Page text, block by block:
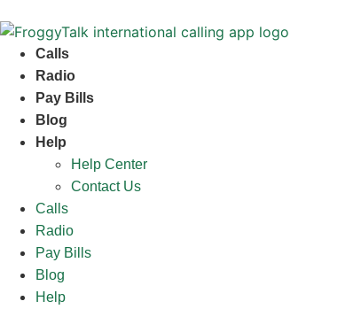
Calls
Radio
Pay Bills
Blog
Help
Help Center
Contact Us
Calls
Radio
Pay Bills
Blog
Help